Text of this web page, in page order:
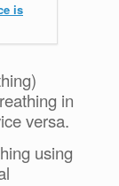
is
in
versa.
using